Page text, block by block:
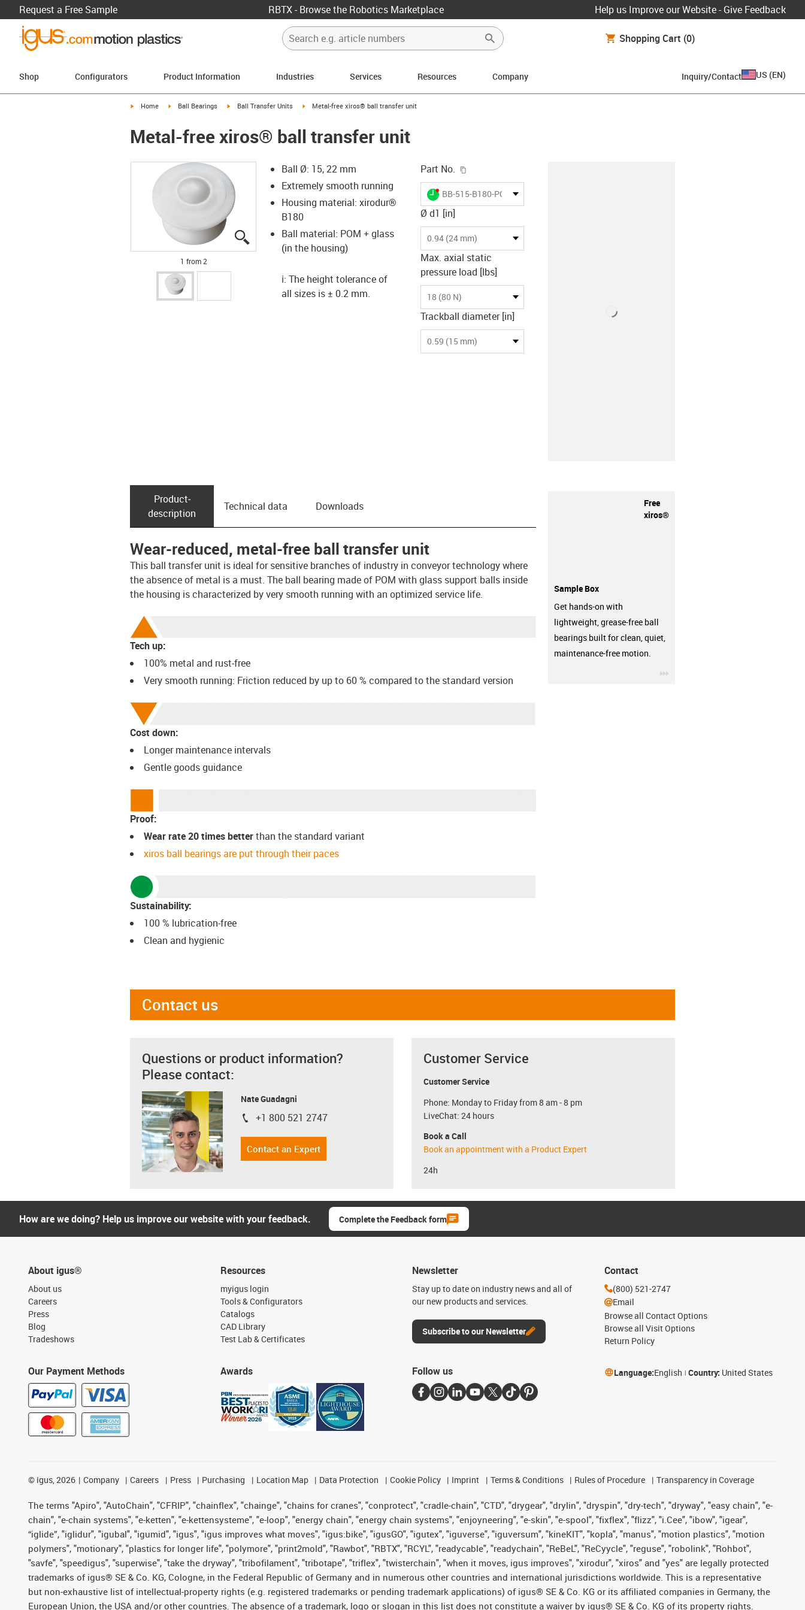
Request a Free Sample RBTX - Browse the Robotics Marketplace Help us Improve our Website - Give Feedback
Shopping Cart (0)
Shop Configurators Product Information Industries Services Resources Company Inquiry/Contact US (EN)
igus-icon-arrow-right
Home igus-icon-arrow-right
Ball Bearings igus-icon-arrow-right
Ball Transfer Units igus-icon-arrow-right
Metal-free xiros® ball transfer unit
Metal-free xiros® ball transfer unit
igus-icon-lupe
igus-icon-lupe
1 from 2
Ball Ø: 15, 22 mm
Extremely smooth running
Housing material: xirodur®
B180
Ball material: POM + glass
(in the housing)
ℹ️: The height tolerance of
all sizes is ± 0.2 mm.
Part No.
igus-icon-lieferzeit-dot
BB-515-B180-POM-GL
Ø d1 [in]
0.94 (24 mm)
Max. axial static
pressure load [lbs]
18 (80 N)
Trackball diameter [in]
0.59 (15 mm)
Product­
description
Technical data Downloads
Wear-reduced, metal-free ball transfer unit
This ball transfer unit is ideal for sensitive branches of industry in conveyor technology where
the absence of metal is a must. The ball bearing made of POM with glass support balls inside
the housing is characterized by very smooth running with an optimized service life.
Tech up:
100% metal and rust-free
Very smooth running: Friction reduced by up to 60 % compared to the standard version
Cost down:
Longer maintenance intervals
Gentle goods guidance
Proof:
Wear rate 20 times betterthan the standard variant
xiros ball bearings are put through their paces
Sustainability:
100 % lubrication-free
Clean and hygienic
Free
xiros®
Sample Box
Get hands-on with
lightweight, grease-free ball
bearings built for clean, quiet,
maintenance-free motion.
Contact us
Questions or product information?
Please contact:
Nate Guadagni
igus-icon-phone
+1 800 521 2747
Contact an Expert
Customer Service
Customer Service
Phone: Monday to Friday from 8 am - 8 pm
LiveChat: 24 hours
Book a Call
Book an appointment with a Product Expert
24h
How are we doing? Help us improve our website with your feedback. Complete the Feedback form
About igus®
About us
Careers
Press
Blog
Tradeshows
Our Payment Methods
Resources
myigus login
Tools & Configurators
Catalogs
CAD Library
Test Lab & Certificates
Awards
Newsletter
Stay up to date on industry news and all of
our new products and services.
Subscribe to our Newsletter
Contact
(800) 521-2747
Email
Browse all Contact Options
Browse all Visit Options
Return Policy
Follow us Language:English Country: United States
© igus, 2026 Company Careers Press Purchasing Location Map Data Protection Cookie Policy Imprint Terms & Conditions Rules of Procedure Transparency in Coverage
The terms "Apiro", "AutoChain", "CFRIP", "chainflex", "chainge", "chains for cranes", "conprotect", "cradle-chain", "CTD", "drygear", "drylin", "dryspin", "dry-tech", "dryway", "easy chain", "e-
chain", "e-chain systems", "e-ketten", "e-kettensysteme", "e-loop", "energy chain", "energy chain systems", "enjoyneering", "e-skin", "e-spool", "fixflex", "flizz", "i.Cee", "ibow", "igear",
“iglide”, "iglidur", "igubal", "igumid", "igus", "igus improves what moves", "igus:bike", "igusGO", "igutex", "iguverse", "iguversum", "kineKIT", "kopla", "manus", "motion plastics", "motion
polymers", "motionary", "plastics for longer life", "polymore", "print2mold", "Rawbot", "RBTX", "RCYL", "readycable", "readychain", "ReBeL", "ReCyycle", "reguse", "robolink", "Rohbot",
"savfe", "speedigus", "superwise", "take the dryway", "tribofilament", "tribotape", "triflex", "twisterchain", "when it moves, igus improves", "xirodur", "xiros" and "yes" are legally protected
trademarks of igus® SE & Co. KG, Cologne, in the Federal Republic of Germany and in numerous other countries and international jurisdictions worldwide. This is a representative
but non-exhaustive list of intellectual-property rights (e.g. registered trademarks or pending trademark applications) of igus® SE & Co. KG or its affiliated companies in Germany, the
European Union, the USA and/or other countries. The absence of a trademark, logo or slogan in this list does not constitute a waiver by igus® SE & Co. KG of its property rights.